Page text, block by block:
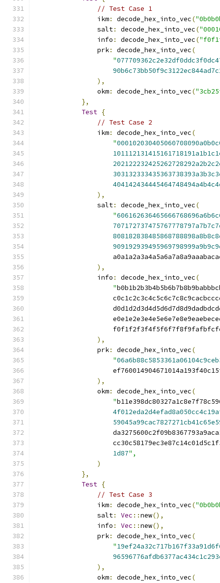
// Test Case 1
                ikm
: decode_hex_into_vec(
                salt
: decode_hex_into_vec(
                info
: decode_hex_into_vec(
                prk
: decode_hex_into_vec(
"
),
                okm
: decode_hex_into_vec(
},
Test {
// Test Case 2
                ikm
: decode_hex_into_vec(
"
),
                salt
: decode_hex_into_vec(
"
),
                info
: decode_hex_into_vec(
"
),
                prk
: decode_hex_into_vec(
"
),
                okm
: decode_hex_into_vec(
"
1d87",
)
},
Test {
// Test Case 3
                ikm
: decode_hex_into_vec(
                salt
: Vec ::new(),
                info
: Vec ::new(),
                prk
: decode_hex_into_vec(
"
),
                okm
: decode_hex_into_vec(